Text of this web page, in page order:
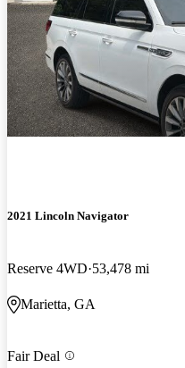
2021 Lincoln Navigator
Reserve 4WD 53,478 mi
Marietta, GA
Fair Deal